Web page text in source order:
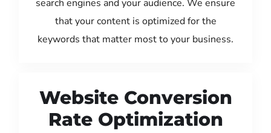
search engines and your audience. We ensure
that your content is optimized for the
keywords that matter most to your business.
Website Conversion
Rate Optimization